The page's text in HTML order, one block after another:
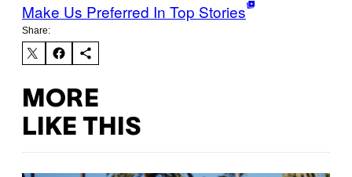
Make Us Preferred In Top Stories
Share:
MORE
LIKE THIS